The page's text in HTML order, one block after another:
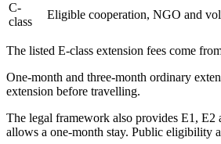
C-
class
Eligible cooperation, NGO and
The listed E-class extension fees come
One-month and three-month ordinary
extension before travelling.
The legal framework also provides E1,
allows a one-month stay. Public eligibility